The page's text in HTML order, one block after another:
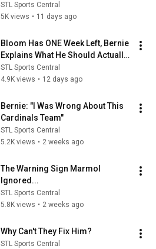
STL Sports Central
5K views • 11 days ago
Bloom Has ONE Week Left, Bernie
Explains What He Should Actually
Do…
STL Sports Central
4.9K views • 12 days ago
Bernie: "I Was Wrong About This
Cardinals Team"
STL Sports Central
5.2K views • 2 weeks ago
The Warning Sign Marmol
Ignored...
STL Sports Central
5.8K views • 2 weeks ago
Why Can't They Fix Him?
STL Sports Central